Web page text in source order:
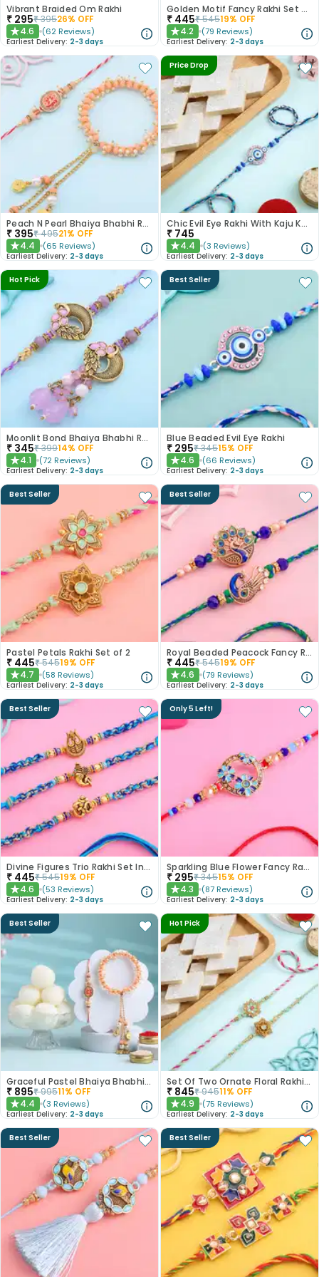
Vibrant Braided Om Rakhi
₹ 295₹39526% OFF
★4.6 (62 Reviews)
Earliest Delivery: 2-3 days
Golden Motif Fancy Rakhi Set of 2
₹ 445₹54519% OFF
★4.2 (79 Reviews)
Earliest Delivery: 2-3 days
Peach N Pearl Bhaiya Bhabhi Rakhi Set
₹ 395₹49521% OFF
★4.4 (65 Reviews)
Earliest Delivery: 2-3 days
Price Drop
Chic Evil Eye Rakhi With Kaju Katli
₹ 745
★4.4 (3 Reviews)
Earliest Delivery: 2-3 days
Hot Pick
Moonlit Bond Bhaiya Bhabhi Rakhis
₹ 345₹39914% OFF
★4.1 (72 Reviews)
Earliest Delivery: 2-3 days
Best Seller
Blue Beaded Evil Eye Rakhi
₹ 295₹34515% OFF
★4.6 (66 Reviews)
Earliest Delivery: 2-3 days
Best Seller
Pastel Petals Rakhi Set of 2
₹ 445₹54519% OFF
★4.7 (58 Reviews)
Earliest Delivery: 2-3 days
Best Seller
Royal Beaded Peacock Fancy Rakhi Set of 2
₹ 445₹54519% OFF
★4.6 (79 Reviews)
Earliest Delivery: 2-3 days
Best Seller
Divine Figures Trio Rakhi Set In Blue
₹ 445₹54519% OFF
★4.6 (53 Reviews)
Earliest Delivery: 2-3 days
Only 5 Left!
Sparkling Blue Flower Fancy Rakhi
₹ 295₹34515% OFF
★4.3 (87 Reviews)
Earliest Delivery: 2-3 days
Best Seller
Graceful Pastel Bhaiya Bhabhi Rakhi Set With Rasgullas
₹ 895₹99511% OFF
★4.4 (3 Reviews)
Earliest Delivery: 2-3 days
Hot Pick
Set Of Two Ornate Floral Rakhis With Kaju Katli
₹ 845₹94511% OFF
★4.9 (75 Reviews)
Earliest Delivery: 2-3 days
Best Seller Best Seller